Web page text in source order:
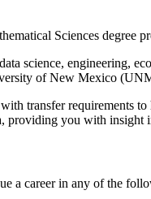
Sciences degree
science, engineering,
of New Mexico
transfer requirements to
providing you with insight
a career in any of the